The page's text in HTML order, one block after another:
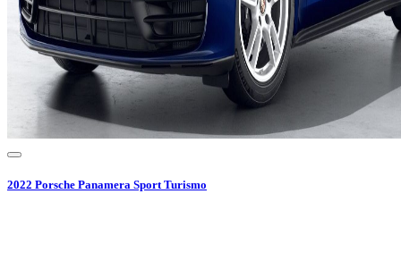
2022 Porsche Panamera Sport Turismo